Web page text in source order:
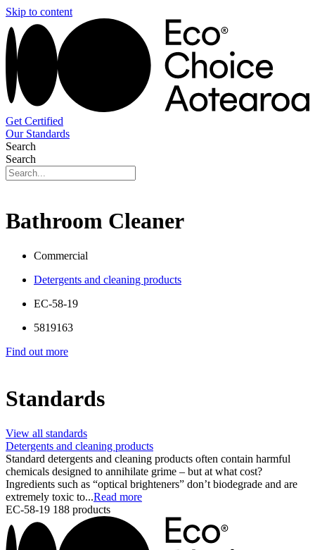
Skip to content
Get Certified
Our Standards
Search
Search
Bathroom Cleaner
Commercial
Detergents and cleaning products
EC-58-19
5819163
Find out more
Standards
View all standards
Detergents and cleaning products
Standard detergents and cleaning products often contain harmful
chemicals designed to annihilate grime – but at what cost?
Ingredients such as “optical brighteners” don’t biodegrade and are
extremely toxic to...Read more
EC-58-19 188 products